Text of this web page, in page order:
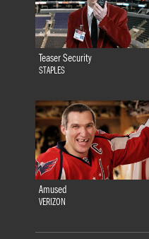
Teaser Security
STAPLES
Amused
VERIZON